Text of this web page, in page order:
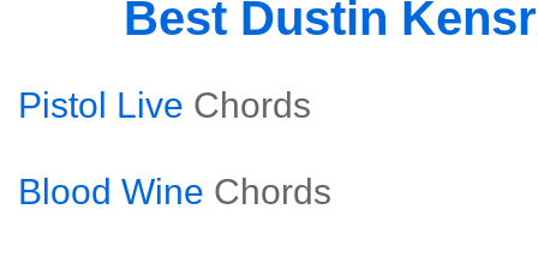
Best Dustin
Pistol Live Chords
Blood Wine Chords